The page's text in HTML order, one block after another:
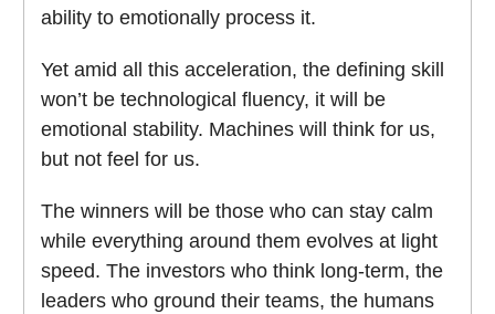
ability to emotionally process it.
Yet amid all this acceleration, the defining skill
won’t be technological fluency, it will be
emotional stability. Machines will think for us,
but not feel for us.
The winners will be those who can stay calm
while everything around them evolves at light
speed. The investors who think long-term, the
leaders who ground their teams, the humans